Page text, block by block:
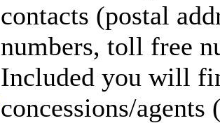
contacts (postal
numbers, toll free
Included you will
concessions/